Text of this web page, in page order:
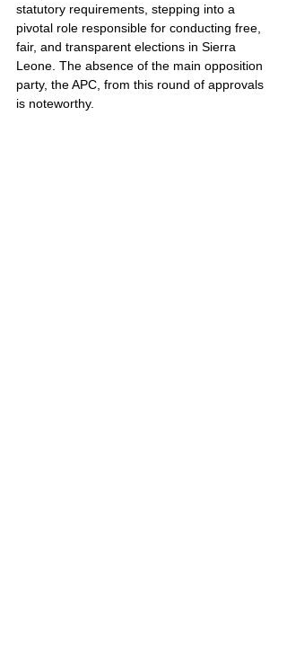
statutory requirements, stepping into a
pivotal role responsible for conducting free,
fair, and transparent elections in Sierra
Leone. The absence of the main opposition
party, the APC, from this round of approvals
is noteworthy.